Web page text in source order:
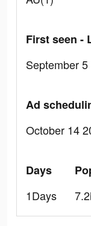
First seen -
September
Ad
October 14
Days
1Days